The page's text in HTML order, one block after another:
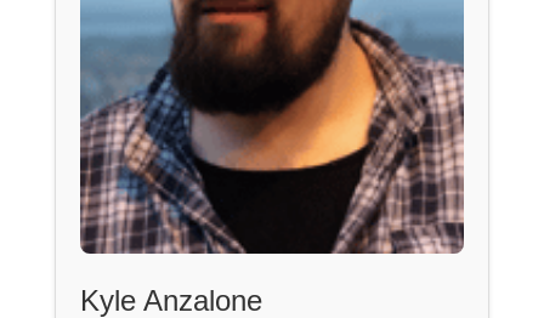
Kyle Anzalone